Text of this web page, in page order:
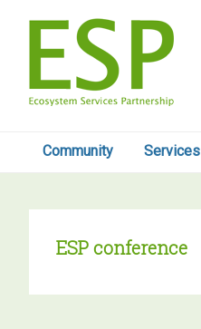
primary
navigation
content
primary
sidebar
Community Services
ESP conference